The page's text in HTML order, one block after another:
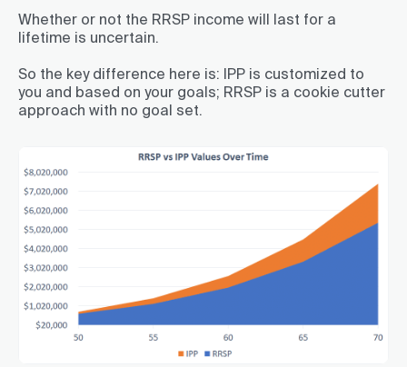
Whether or not the RRSP income will last for a
lifetime is uncertain.
So the key difference here is: IPP is customized to
you and based on your goals; RRSP is a cookie cutter
approach with no goal set.